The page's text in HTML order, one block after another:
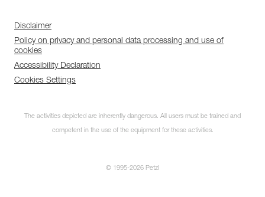
Disclaimer
Policy on privacy and personal data processing and use of
cookies
Accessibility Declaration
Cookies Settings
The activities depicted are inherently dangerous. All users must be trained and
competent in the use of the equipment for these activities.
© 1995-2026 Petzl